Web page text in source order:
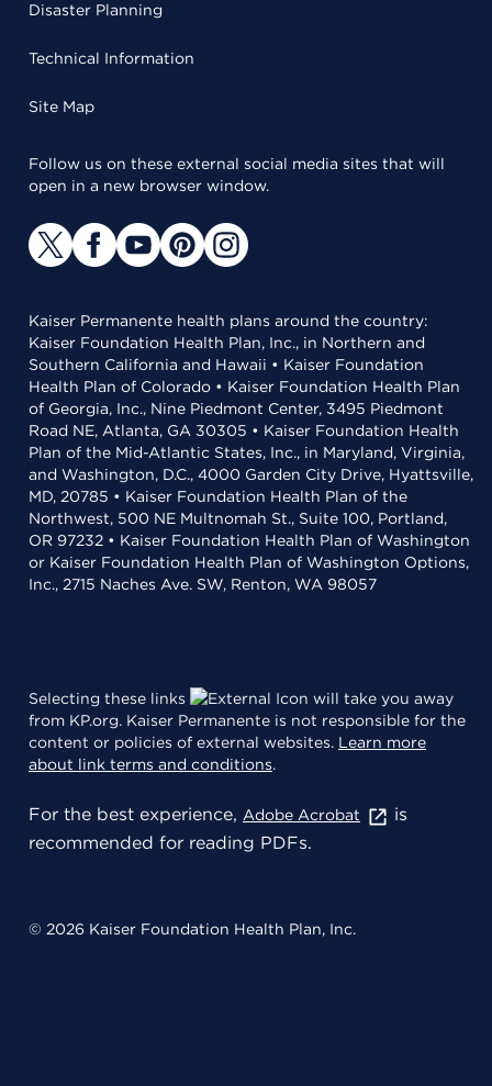
Disaster Planning
Technical Information
Site Map
Follow us on these external social media sites that will
open in a new browser window.
Kaiser Permanente health plans around the country:
Kaiser Foundation Health Plan, Inc., in Northern and
Southern California and Hawaii • Kaiser Foundation
Health Plan of Colorado • Kaiser Foundation Health Plan
of Georgia, Inc., Nine Piedmont Center, 3495 Piedmont
Road NE, Atlanta, GA 30305 • Kaiser Foundation Health
Plan of the Mid-Atlantic States, Inc., in Maryland, Virginia,
and Washington, D.C., 4000 Garden City Drive, Hyattsville,
MD, 20785 • Kaiser Foundation Health Plan of the
Northwest, 500 NE Multnomah St., Suite 100, Portland,
OR 97232 • Kaiser Foundation Health Plan of Washington
or Kaiser Foundation Health Plan of Washington Options,
Inc., 2715 Naches Ave. SW, Renton, WA 98057
Selecting these links
will take you away
from KP.org. Kaiser Permanente is not responsible for the
content or policies of external websites. Learn more
about link terms and conditions.
For the best experience, Adobe Acrobat
is
recommended for reading PDFs.
© 2026 Kaiser Foundation Health Plan, Inc.